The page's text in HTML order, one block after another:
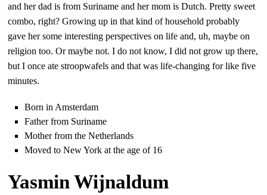
and her dad is from Suriname and her mom is Dutch. Pretty sweet
combo, right? Growing up in that kind of household probably
gave her some interesting perspectives on life and, uh, maybe on
religion too. Or maybe not. I do not know, I did not grow up there,
but I once ate stroopwafels and that was life-changing for like five
minutes.
Born in Amsterdam
Father from Suriname
Mother from the Netherlands
Moved to New York at the age of 16
Yasmin Wijnaldum